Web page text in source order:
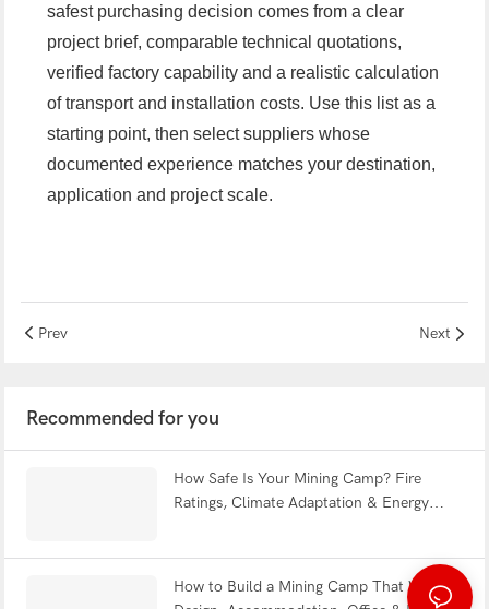
safest purchasing decision comes from a clear
project brief, comparable technical quotations,
verified factory capability and a realistic calculation
of transport and installation costs. Use this list as a
starting point, then select suppliers whose
documented experience matches your destination,
application and project scale.
Prev Next
Recommended for you
How Safe Is Your Mining Camp? Fire
Ratings, Climate Adaptation & Energy
How to Build a Mining Camp That Works: